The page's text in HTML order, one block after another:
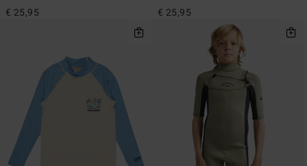
€ 25,95 € 25,95